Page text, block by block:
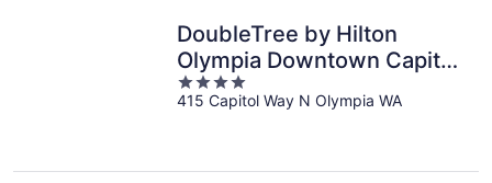
DoubleTree by Hilton
Olympia Downtown Capitol
District
4
out
415 Capitol Way N Olympia WA